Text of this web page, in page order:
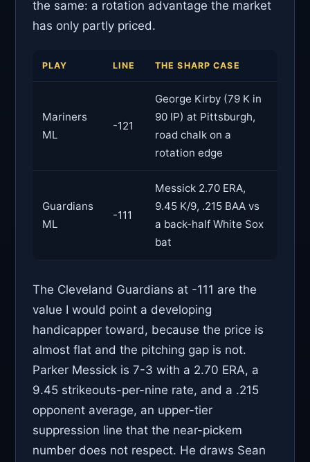
the same: a rotation advantage the market
has only partly priced.
PLAY LINE THE SHARP CASE
Mariners
ML
-121
George Kirby (79 K in
90 IP) at Pittsburgh,
road chalk on a
rotation edge
Guardians
ML
-111
Messick 2.70 ERA,
9.45 K/9, .215 BAA vs
a back-half White Sox
bat
The Cleveland Guardians at -111 are the
value I would point a developing
handicapper toward, because the price is
almost flat and the pitching gap is not.
Parker Messick is 7-3 with a 2.70 ERA, a
9.45 strikeouts-per-nine rate, and a .215
opponent average, an upper-tier
suppression line that the near-pickem
number does not respect. He draws Sean